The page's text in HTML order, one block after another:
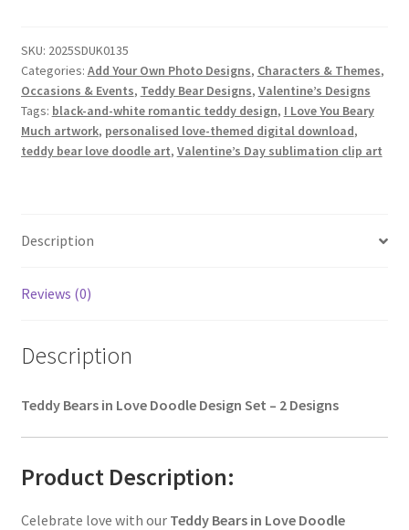
quantity
SKU: 2025SDUK0135
Categories: Add Your Own Photo Designs, Characters & Themes,
Occasions & Events, Teddy Bear Designs, Valentine’s Designs
Tags: black-and-white romantic teddy design, I Love You Beary
Much artwork, personalised love-themed digital download,
teddy bear love doodle art, Valentine’s Day sublimation clip art
Description
Reviews (0)
Description
Teddy Bears in Love Doodle Design Set – 2 Designs
Product Description:
Celebrate love with our Teddy Bears in Love Doodle